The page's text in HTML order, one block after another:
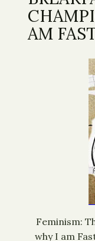
AM
Feminism:
why I am